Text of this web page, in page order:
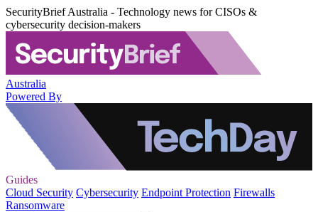
SecurityBrief Australia - Technology news for CISOs &
cybersecurity decision-makers
Australia
Powered By
Guides
Cloud Security Cybersecurity Endpoint Protection Firewalls
Ransomware